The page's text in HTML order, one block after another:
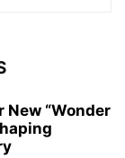
“Wonder